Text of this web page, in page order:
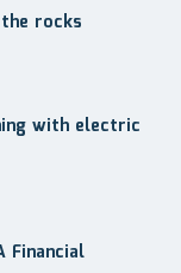
rocks
with electric
Financial